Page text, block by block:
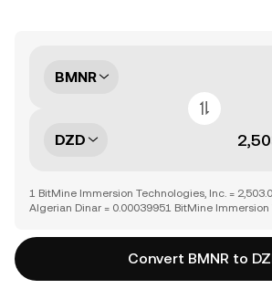
BMNR
DZD
1 BitMine Immersion Technologies, Inc. =
Algerian Dinar = 0.00039951 BitMine
Convert BMNR to